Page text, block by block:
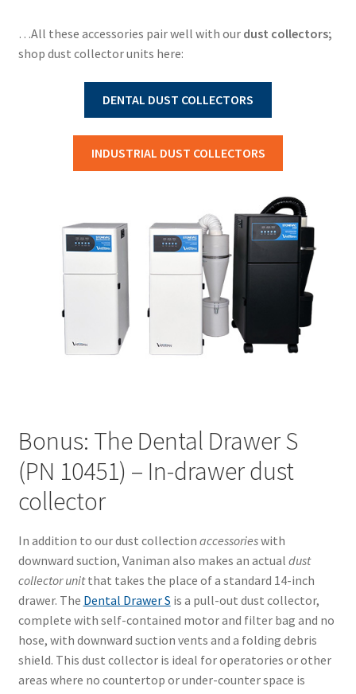
…All these accessories pair well with our dust collectors;
shop dust collector units here:
DENTAL DUST COLLECTORS
INDUSTRIAL DUST COLLECTORS
Bonus: The Dental Drawer S
(PN 10451) – In-drawer dust
collector
In addition to our dust collection accessorieswith
downward suction, Vaniman also makes an actual dust
collector unitthat takes the place of a standard 14-inch
drawer. The Dental Drawer S is a pull-out dust collector,
complete with self-contained motor and filter bag and no
hose, with downward suction vents and a folding debris
shield. This dust collector is ideal for operatories or other
areas where no countertop or under-counter space is